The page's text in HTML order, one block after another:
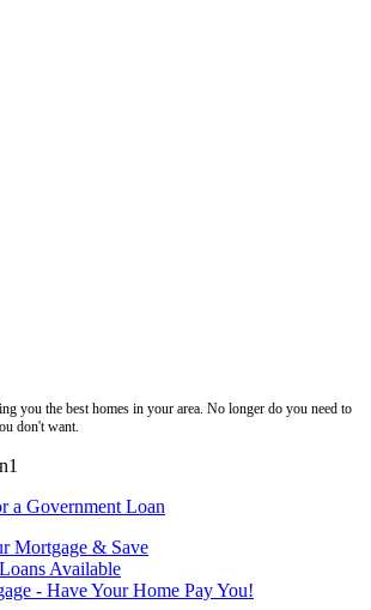
you the best homes in your area. No longer do you need to
don't want.
a Government Loan
Mortgage & Save
Available
- Have Your Home Pay You!